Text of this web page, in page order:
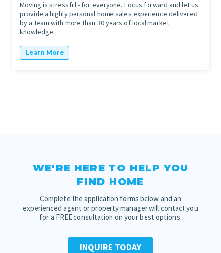
Moving is stressful - for everyone. Focus forward and let us
provide a highly personal home sales experience delivered
by a team with more than 30 years of local market
knowledge.
Learn More
WE'RE HERE TO HELP YOU
FIND HOME
Complete the application forms below and an
experienced agent or property manager will contact you
for a FREE consultation on your best options.
INQUIRE TODAY